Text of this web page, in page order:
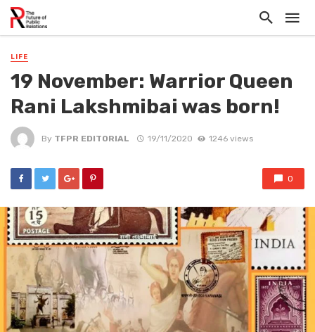
LIFE
19 November: Warrior Queen
Rani Lakshmibai was born!
By TFPR EDITORIAL 19/11/2020 1246 views
0